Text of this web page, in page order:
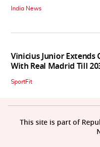
India News
Vinicius Junior Extends
With Real Madrid Till
SportFit
This site is part of